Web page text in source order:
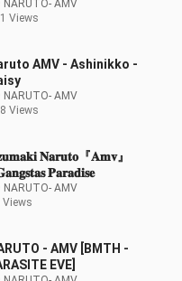
NARUTO- AMV
Views
AMV - Ashinikko -
NARUTO- AMV
Views
𝐍𝐚𝐫𝐮𝐭𝐨『𝐀𝐦𝐯』
𝐏𝐚𝐫𝐚𝐝𝐢𝐬𝐞
NARUTO- AMV
Views
- AMV [BMTH -
EVE]